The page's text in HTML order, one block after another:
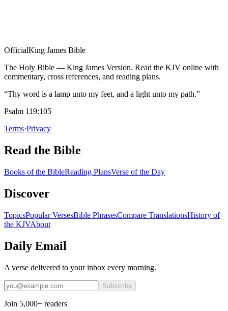
OfficialKing James Bible
The Holy Bible — King James Version. Read the KJV online with
commentary, cross references, and reading plans.
“Thy word is a lamp unto my feet, and a light unto my path.”
Psalm 119:105
Terms·Privacy
Read the Bible
Books of the BibleReading PlansVerse of the Day
Discover
TopicsPopular VersesBible PhrasesCompare TranslationsHistory of
the KJVAbout
Daily Email
A verse delivered to your inbox every morning.
Subscribe
Join 5,000+ readers